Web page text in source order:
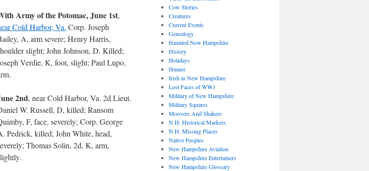
Army of the Potomac, June 1st,
Cold Harbor, Va. Corp. Joseph
A, arm severe; Henry Harris,
slight; John Johnson, D. Killed;
Verdie, K, foot, slight; Paul Lupo,
2nd, near Cold Harbor, Va. 2d Lieut.
W. Russell, D, killed; Ransom
F, face, severely; Corp. George
Pedrick, killed; John White, head,
Thomas Solin, 2d, K, arm,
Cow Stories
Creatures
Current Events
Genealogy
Haunted New Hampshire
History
Holidays
Humor
Irish in New Hampshire
Lost Faces of WW1
Military of New Hampshire
Military Squares
Moovers And Shakers
N.H. Historical Markers
N.H. Missing Places
Native Peoples
New Hampshire Aviation
New Hampshire Entertainers
New Hampshire Glossary